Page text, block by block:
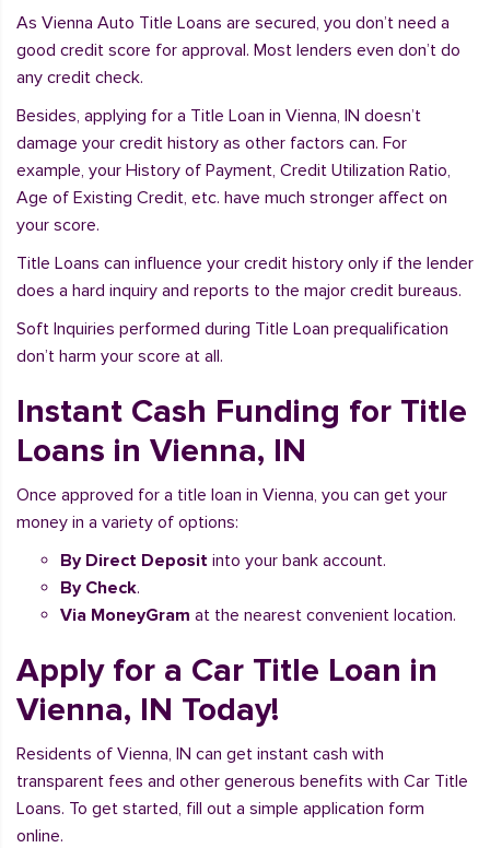
As Vienna Auto Title Loans are secured, you don’t need a
good credit score for approval. Most lenders even don’t do
any credit check.
Besides, applying for a Title Loan in Vienna, IN doesn’t
damage your credit history as other factors can. For
example, your History of Payment, Credit Utilization Ratio,
Age of Existing Credit, etc. have much stronger affect on
your score.
Title Loans can influence your credit history only if the lender
does a hard inquiry and reports to the major credit bureaus.
Soft Inquiries performed during Title Loan prequalification
don’t harm your score at all.
Instant Cash Funding for Title
Loans in Vienna, IN
Once approved for a title loan in Vienna, you can get your
money in a variety of options:
By Direct Deposit into your bank account.
By Check.
Via MoneyGram at the nearest convenient location.
Apply for a Car Title Loan in
Vienna, IN Today!
Residents of Vienna, IN can get instant cash with
transparent fees and other generous benefits with Car Title
Loans. To get started, fill out a simple application form
online.